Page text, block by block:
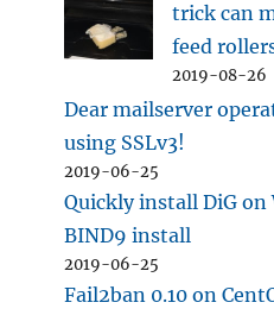
trick can
feed
2019-08-26
Dear mailserver
using SSLv3!
2019-06-25
Quickly install DiG
BIND9 install
2019-06-25
Fail2ban 0.10 on